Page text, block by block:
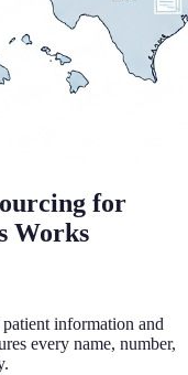
for
Works
information and
every name, number,